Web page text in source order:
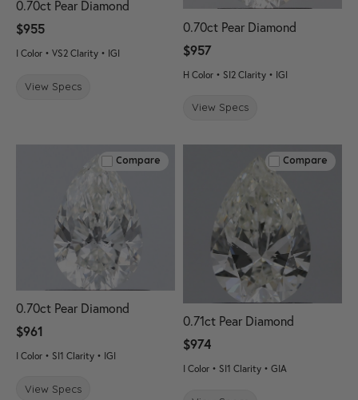
0.70ct Pear Diamond
$955
I Color • VS2 Clarity • IGI
View Specs
0.70ct Pear Diamond
$957
H Color • SI2 Clarity • IGI
View Specs
Compare
0.70ct Pear Diamond
$961
I Color • SI1 Clarity • IGI
View Specs
Compare
0.71ct Pear Diamond
$974
I Color • SI1 Clarity • GIA